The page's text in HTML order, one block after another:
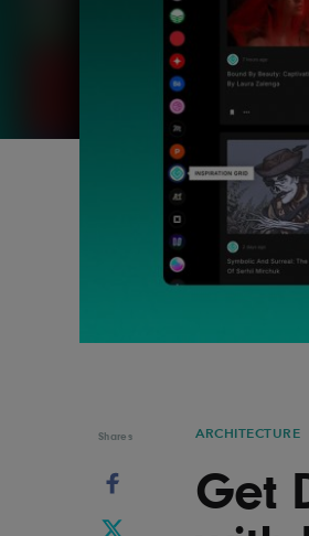
Gaming
Graphic Design
Illustration
Industrial Design
Interior Design
Logo Design
Shares ARCHITECTURE
Get